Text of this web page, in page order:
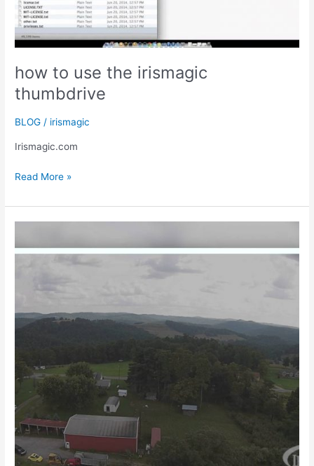
how to use the irismagic
thumbdrive
BLOG / irismagic
Irismagic.com
how
use
the
thumbdrive
Read More »